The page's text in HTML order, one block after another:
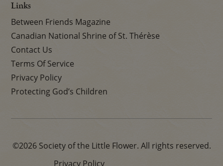
Links
Between Friends Magazine
Canadian National Shrine of St. Thérèse
Contact Us
Terms Of Service
Privacy Policy
Protecting God’s Children
©2026 Society of the Little Flower. All rights reserved.
Privacy Policy